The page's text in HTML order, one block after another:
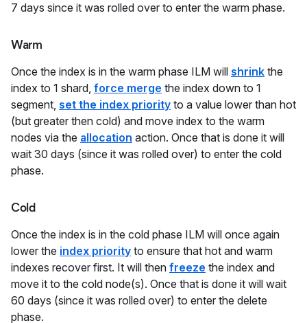
7 days since it was rolled over to enter the warm phase.
Warm
Once the index is in the warm phase ILM will shrink the
index to 1 shard, force merge the index down to 1
segment, set the index priority to a value lower than hot
(but greater then cold) and move index to the warm
nodes via the allocation action. Once that is done it will
wait 30 days (since it was rolled over) to enter the cold
phase.
Cold
Once the index is in the cold phase ILM will once again
lower the index priority to ensure that hot and warm
indexes recover first. It will then freeze the index and
move it to the cold node(s). Once that is done it will wait
60 days (since it was rolled over) to enter the delete
phase.